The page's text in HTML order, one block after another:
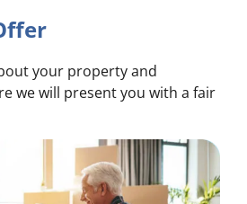
your property and
we will present you with a fair